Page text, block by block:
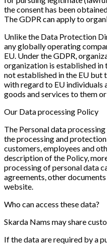
the consent has been
The GDPR can apply to
Unlike the Data Protection
any globally operating
EU. Under the GDPR,
organization is established in
not established in the EU but
with regard to EU individuals
goods and services to them
Our Data processing Policy
The Personal data
the processing and
customers, employees and
description of the Policy,
processing of personal data
agreements, other
website.
Who can access these data?
Skarda Nams may share
If the data are required by a